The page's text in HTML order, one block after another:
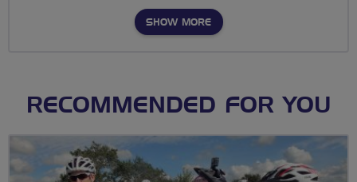
SHOW MORE
RECOMMENDED FOR YOU